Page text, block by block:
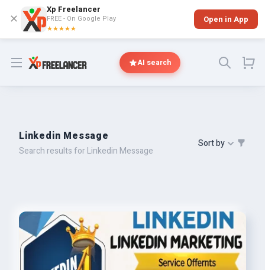
✕
Xp Freelancer
FREE - On Google Play
★★★★★
Open in App
Open menu AI search
Linkedin Message
Search results for Linkedin Message
Sort by